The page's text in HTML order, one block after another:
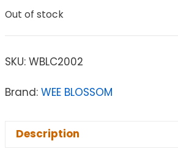
Out of stock
SKU: WBLC2002
Brand: WEE BLOSSOM
Description